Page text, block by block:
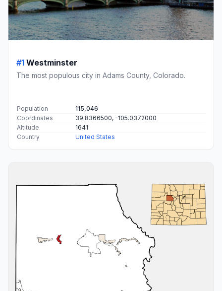
#1 Westminster
The most populous city in Adams County, Colorado.
Population
115,046
Coordinates
39.8366500, -105.0372000
Altitude
1641
Country
United States